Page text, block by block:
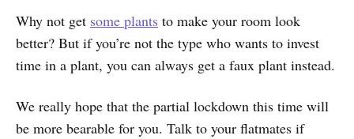
Why not get some plants to make your room look
better? But if you’re not the type who wants to invest
time in a plant, you can always get a faux plant instead.
We really hope that the partial lockdown this time will
be more bearable for you. Talk to your flatmates if